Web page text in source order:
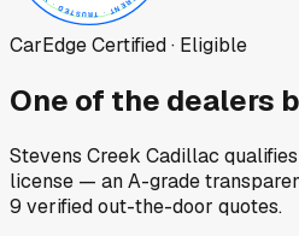
CarEdge Certified · Eligible
One of the dealers
Stevens Creek Cadillac
license — an A-grade
9 verified out-the-door quotes.